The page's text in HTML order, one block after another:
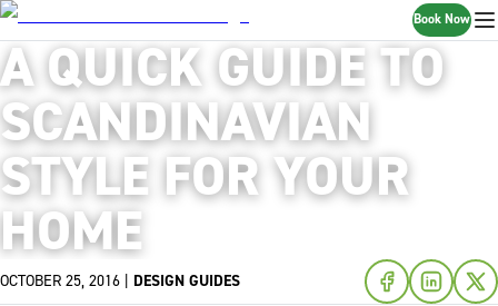
Book Now
A QUICK GUIDE TO
SCANDINAVIAN
STYLE FOR YOUR
HOME
OCTOBER 25, 2016 DESIGN GUIDES